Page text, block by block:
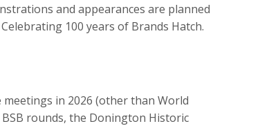
and appearances are planned
100 years of Brands Hatch.
in 2026 (other than World
rounds, the Donington Historic